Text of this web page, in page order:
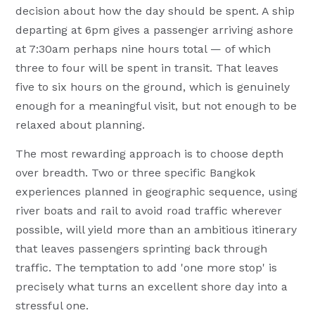
decision about how the day should be spent. A ship
departing at 6pm gives a passenger arriving ashore
at 7:30am perhaps nine hours total — of which
three to four will be spent in transit. That leaves
five to six hours on the ground, which is genuinely
enough for a meaningful visit, but not enough to be
relaxed about planning.
The most rewarding approach is to choose depth
over breadth. Two or three specific Bangkok
experiences planned in geographic sequence, using
river boats and rail to avoid road traffic wherever
possible, will yield more than an ambitious itinerary
that leaves passengers sprinting back through
traffic. The temptation to add 'one more stop' is
precisely what turns an excellent shore day into a
stressful one.